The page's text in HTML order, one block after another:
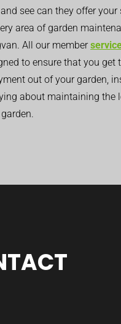
see can they offer your
area of garden
All our member
to ensure that you get
out of your garden,
about maintaining the